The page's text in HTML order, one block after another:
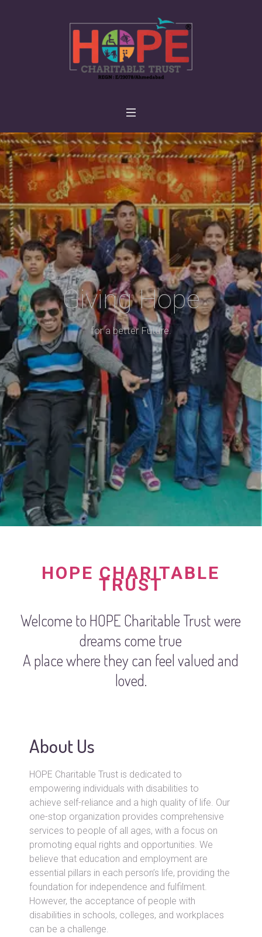
Giving Hope
for a better Future.
HOPE CHARITABLE
TRUST
Welcome to HOPE Charitable Trust were
dreams come true
A place where they can feel valued and
loved.
About Us
HOPE Charitable Trust is dedicated to
empowering individuals with disabilities to
achieve self-reliance and a high quality of life. Our
one-stop organization provides comprehensive
services to people of all ages, with a focus on
promoting equal rights and opportunities. We
believe that education and employment are
essential pillars in each person’s life, providing the
foundation for independence and fulfilment.
However, the acceptance of people with
disabilities in schools, colleges, and workplaces
can be a challenge.